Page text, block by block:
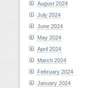
August 2024
July 2024
June 2024
May 2024
April 2024
March 2024
February 2024
January 2024